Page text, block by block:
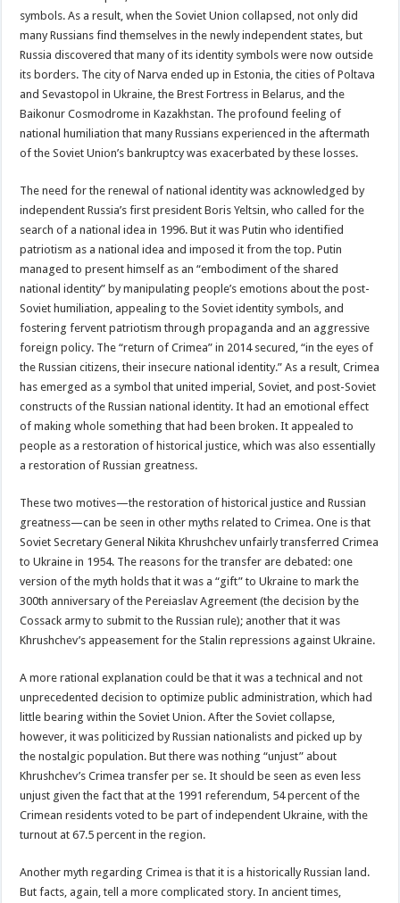
symbols. As a result, when the Soviet Union collapsed, not only did
many Russians find themselves in the newly independent states, but
Russia discovered that many of its identity symbols were now outside
its borders. The city of Narva ended up in Estonia, the cities of Poltava
and Sevastopol in Ukraine, the Brest Fortress in Belarus, and the
Baikonur Cosmodrome in Kazakhstan. The profound feeling of
national humiliation that many Russians experienced in the aftermath
of the Soviet Union’s bankruptcy was exacerbated by these losses.
The need for the renewal of national identity was acknowledged by
independent Russia’s first president Boris Yeltsin, who called for the
search of a national idea in 1996. But it was Putin who identified
patriotism as a national idea and imposed it from the top. Putin
managed to present himself as an “embodiment of the shared
national identity” by manipulating people’s emotions about the post-
Soviet humiliation, appealing to the Soviet identity symbols, and
fostering fervent patriotism through propaganda and an aggressive
foreign policy. The “return of Crimea” in 2014 secured, “in the eyes of
the Russian citizens, their insecure national identity.” As a result, Crimea
has emerged as a symbol that united imperial, Soviet, and post-Soviet
constructs of the Russian national identity. It had an emotional effect
of making whole something that had been broken. It appealed to
people as a restoration of historical justice, which was also essentially
a restoration of Russian greatness.
These two motives—the restoration of historical justice and Russian
greatness—can be seen in other myths related to Crimea. One is that
Soviet Secretary General Nikita Khrushchev unfairly transferred Crimea
to Ukraine in 1954. The reasons for the transfer are debated: one
version of the myth holds that it was a “gift” to Ukraine to mark the
300th anniversary of the Pereiaslav Agreement (the decision by the
Cossack army to submit to the Russian rule); another that it was
Khrushchev’s appeasement for the Stalin repressions against Ukraine.
A more rational explanation could be that it was a technical and not
unprecedented decision to optimize public administration, which had
little bearing within the Soviet Union. After the Soviet collapse,
however, it was politicized by Russian nationalists and picked up by
the nostalgic population. But there was nothing “unjust” about
Khrushchev’s Crimea transfer per se. It should be seen as even less
unjust given the fact that at the 1991 referendum, 54 percent of the
Crimean residents voted to be part of independent Ukraine, with the
turnout at 67.5 percent in the region.
Another myth regarding Crimea is that it is a historically Russian land.
But facts, again, tell a more complicated story. In ancient times,